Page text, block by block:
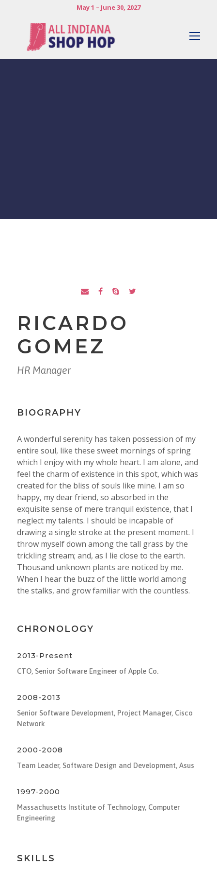
May 1 – June 30, 2027
RICARDO
GOMEZ
HR Manager
BIOGRAPHY
A wonderful serenity has taken possession of my
entire soul, like these sweet mornings of spring
which I enjoy with my whole heart. I am alone, and
feel the charm of existence in this spot, which was
created for the bliss of souls like mine. I am so
happy, my dear friend, so absorbed in the
exquisite sense of mere tranquil existence, that I
neglect my talents. I should be incapable of
drawing a single stroke at the present moment. I
throw myself down among the tall grass by the
trickling stream; and, as I lie close to the earth.
Thousand unknown plants are noticed by me.
When I hear the buzz of the little world among
the stalks, and grow familiar with the countless.
CHRONOLOGY
2013-Present
CTO, Senior Software Engineer of Apple Co.
2008-2013
Senior Software Development, Project Manager, Cisco
Network
2000-2008
Team Leader, Software Design and Development, Asus
1997-2000
Massachusetts Institute of Technology, Computer
Engineering
SKILLS